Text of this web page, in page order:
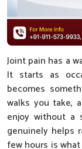
Joint pain has a
It starts as
becomes
walks you take,
enjoy without a
genuinely helps
few hours is